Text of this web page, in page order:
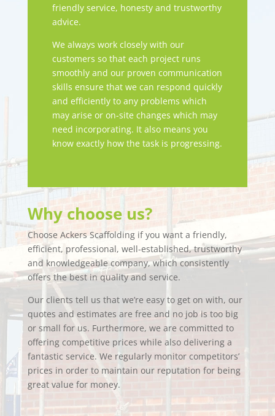
friendly service, honesty and trustworthy
advice.
We always work closely with our
customers so that each project runs
smoothly and our proven communication
skills ensure that we can respond quickly
and efficiently to any problems which
may arise or on-site changes which may
need incorporating. It also means you
know exactly how the task is progressing.
Why choose us?
Choose Ackers Scaffolding if you want a friendly,
efficient, professional, well-established, trustworthy
and knowledgeable company, which consistently
offers the best in quality and service.
Our clients tell us that we’re easy to get on with, our
quotes and estimates are free and no job is too big
or small for us. Furthermore, we are committed to
offering competitive prices while also delivering a
fantastic service. We regularly monitor competitors’
prices in order to maintain our reputation for being
great value for money.